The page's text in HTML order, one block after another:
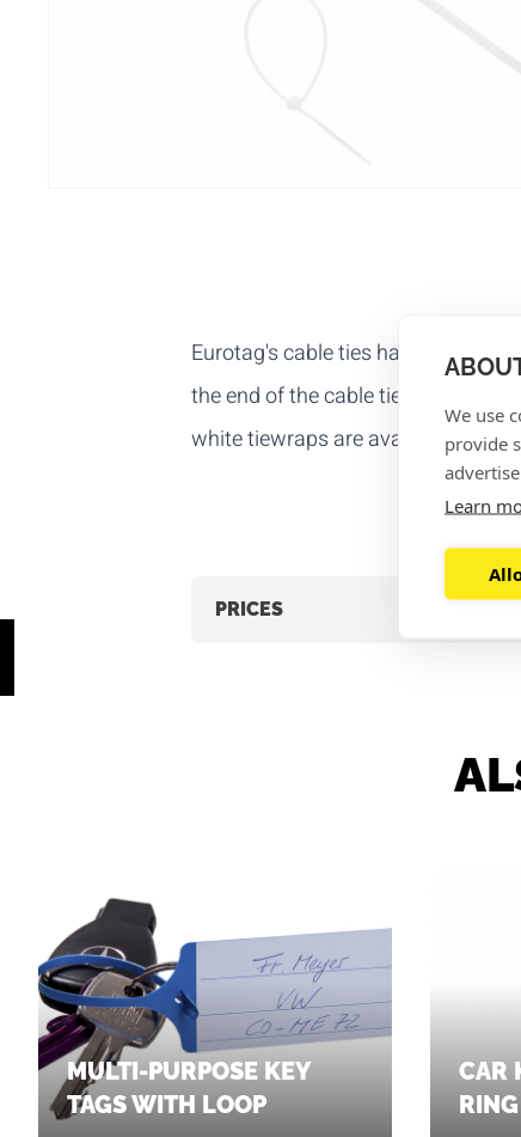
We use
provide
Learn
Eurotag's cable ties have a
the end of the cable tie is through
white tiewraps are availableper
PRICES
MULTI-PURPOSE KEY
TAGS WITH LOOP
CAR
RING